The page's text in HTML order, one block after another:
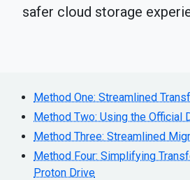
safer cloud storage
Method One: Streamlined
Method Two: Using the Official
Method Three: Streamlined
Method Four: Simplifying
Proton Drive